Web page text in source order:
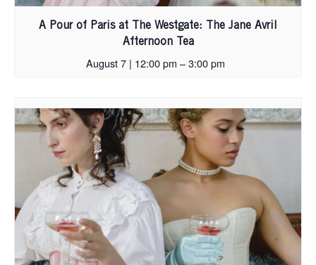
A Pour of Paris at The Westgate: The Jane Avril
Afternoon Tea
August 7 | 12:00 pm – 3:00 pm